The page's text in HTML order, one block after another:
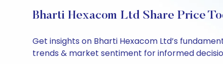
Bharti Hexacom Ltd Share Price
Get insights on Bharti Hexacom Ltd’s
trends & market sentiment for informed